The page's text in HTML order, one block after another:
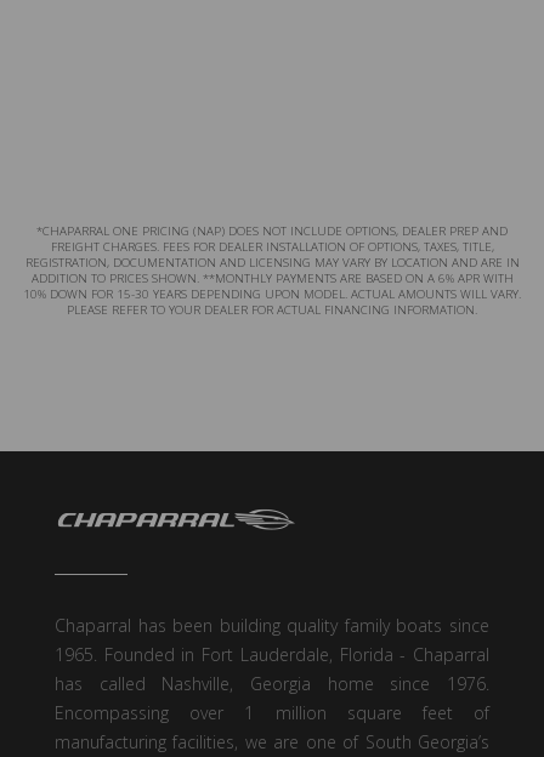
*CHAPARRAL ONE PRICING (NAP) DOES NOT INCLUDE OPTIONS, DEALER PREP AND
FREIGHT CHARGES. FEES FOR DEALER INSTALLATION OF OPTIONS, TAXES, TITLE,
REGISTRATION, DOCUMENTATION AND LICENSING MAY VARY BY LOCATION AND ARE IN
ADDITION TO PRICES SHOWN. **MONTHLY PAYMENTS ARE BASED ON A 6% APR WITH
10% DOWN FOR 15-30 YEARS DEPENDING UPON MODEL. ACTUAL AMOUNTS WILL VARY.
PLEASE REFER TO YOUR DEALER FOR ACTUAL FINANCING INFORMATION.
Chaparral has been building quality family boats since
1965. Founded in Fort Lauderdale, Florida - Chaparral
has called Nashville, Georgia home since 1976.
Encompassing over 1 million square feet of
manufacturing facilities, we are one of South Georgia’s